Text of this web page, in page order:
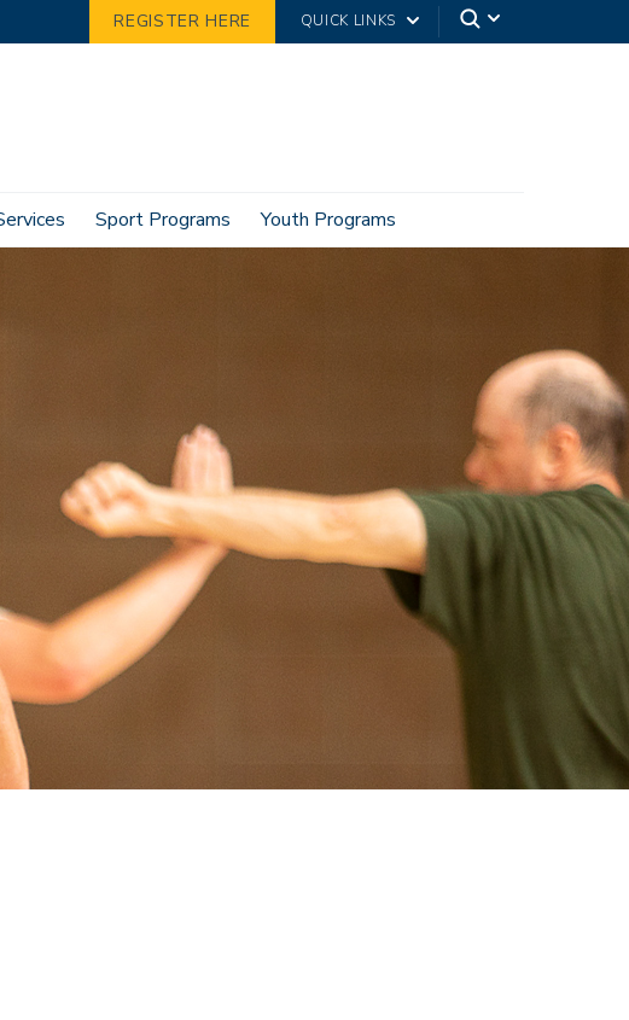
REGISTER HERE QUICK LINKS
Sport Programs Youth Programs